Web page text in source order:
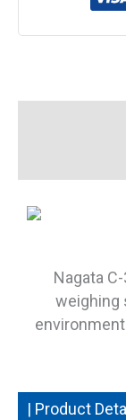
Nagata
weighing
| Product